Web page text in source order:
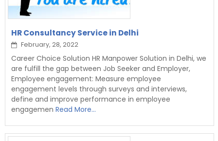
HR Consultancy Service in Delhi
February, 28, 2022
Career Choice Solution HR Manpower Solution in Delhi, we
are fulfill the gap between Job Seeker and Employer,
Employee engagement: Measure employee
engagement levels through surveys and interviews,
define and improve performance in employee
engagemen Read More...